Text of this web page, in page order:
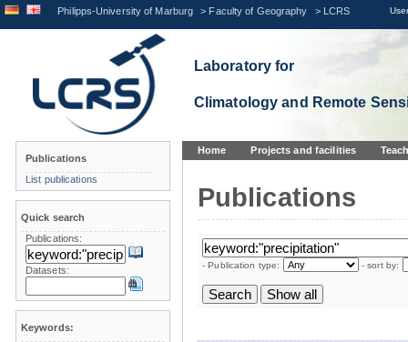
Philipps-University of Marburg > Faculty of Geography > LCRS
Laboratory for
Climatology and Remote
Home Projects and facilities
Publications
- Publication type: - sort by:
Publications
List publications
Quick search
Publications:
Datasets:
Keywords: